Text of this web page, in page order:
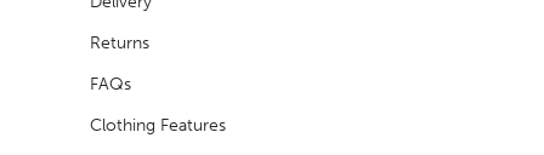
Returns
FAQs
Clothing Features